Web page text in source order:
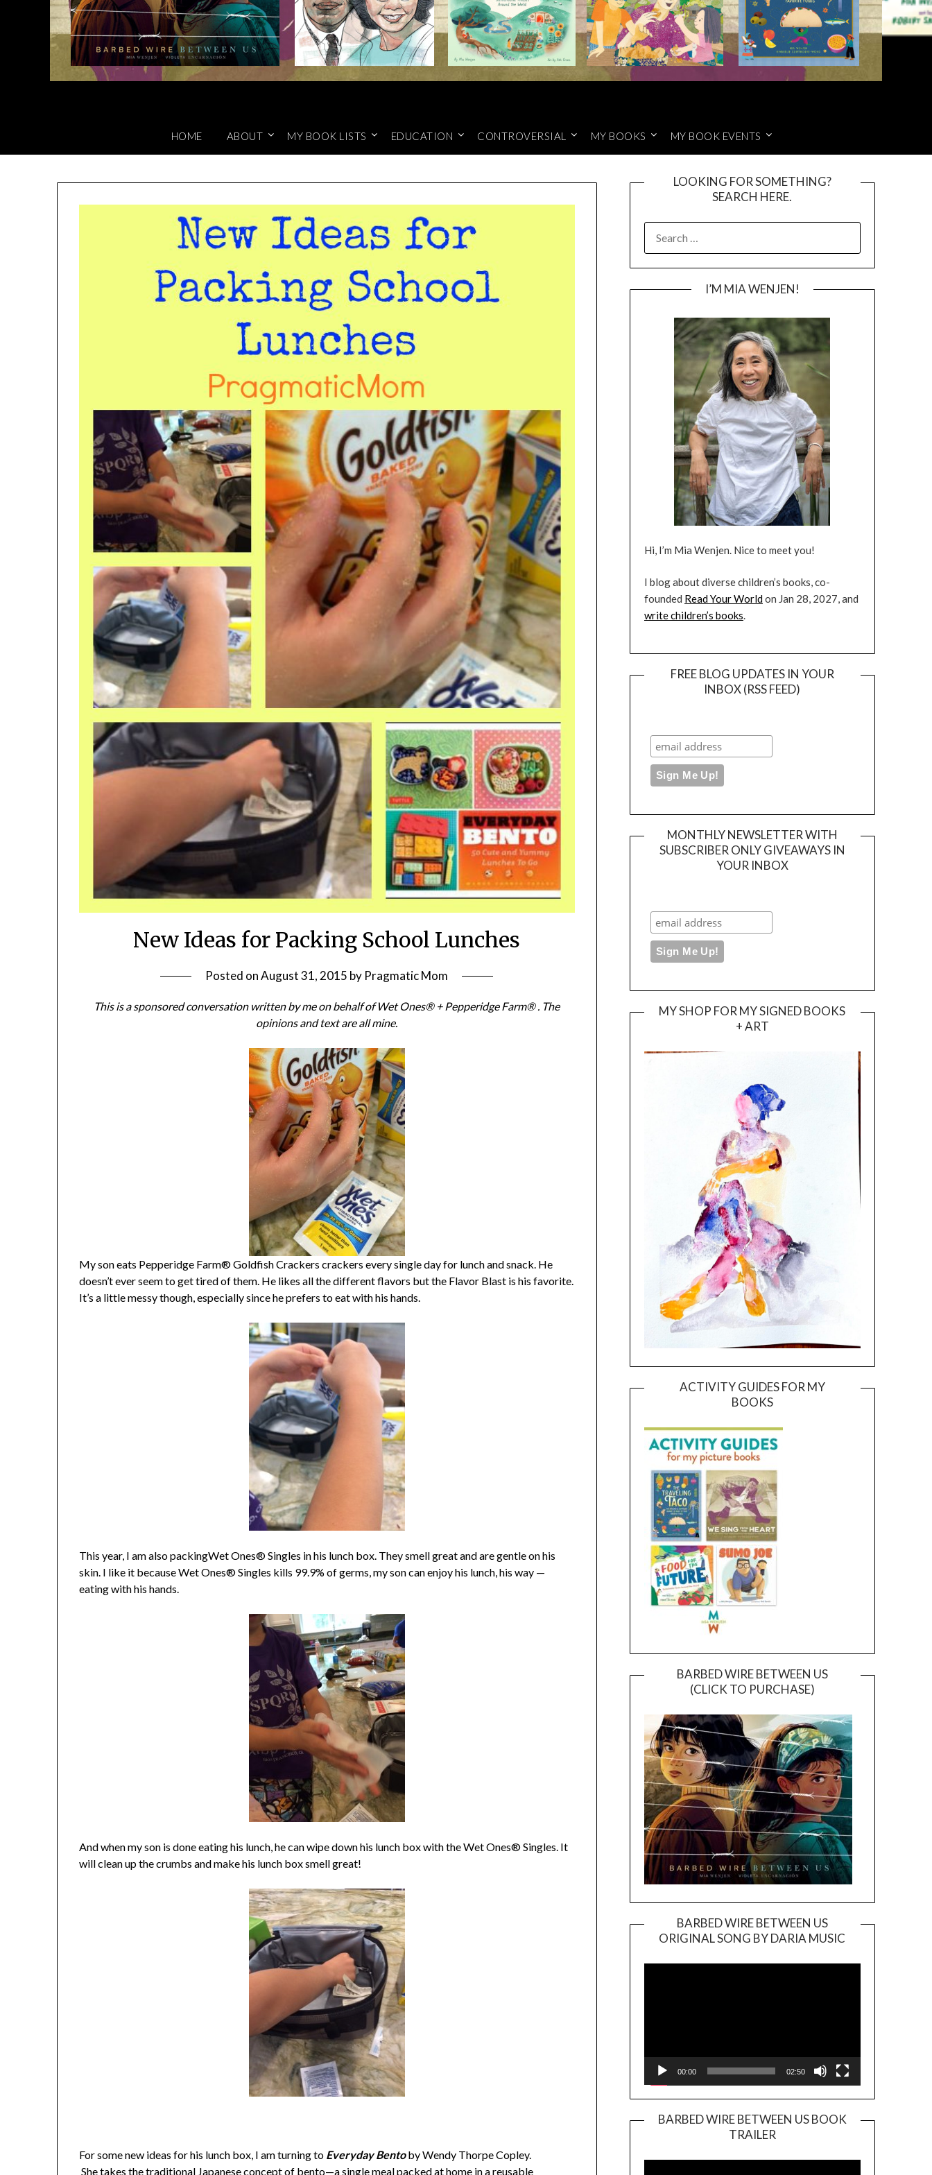
HOME ABOUT MY BOOK LISTS EDUCATION CONTROVERSIAL MY BOOKS MY BOOK EVENTS
New Ideas for Packing School Lunches
Posted onAugust 31, 2015 by Pragmatic Mom
This is a sponsored conversation written by me on behalf of Wet Ones® + Pepperidge Farm® . The
opinions and text are all mine.
My son eats Pepperidge Farm® Goldfish Crackers crackers every single day for lunch and snack. He
doesn’t ever seem to get tired of them. He likes all the different flavors but the Flavor Blast is his favorite.
It’s a little messy though, especially since he prefers to eat with his hands.
This year, I am also packingWet Ones® Singles in his lunch box. They smell great and are gentle on his
skin. I like it because Wet Ones® Singles kills 99.9% of germs, my son can enjoy his lunch, his way —
eating with his hands.
And when my son is done eating his lunch, he can wipe down his lunch box with the Wet Ones® Singles. It
will clean up the crumbs and make his lunch box smell great!
For some new ideas for his lunch box, I am turning to Everyday Bentoby Wendy Thorpe Copley.
She takes the traditional Japanese concept of bento—a single meal packed at home in a reusable
LOOKING FOR SOMETHING?
SEARCH HERE.
FOR:
I’M MIA WENJEN!
Hi, I’m Mia Wenjen. Nice to meet you!
I blog about diverse children’s books, co-
founded Read Your Worldon Jan 28, 2027, and
write children’s books.
FREE BLOG UPDATES IN YOUR
INBOX (RSS FEED)
MONTHLY NEWSLETTER WITH
SUBSCRIBER ONLY GIVEAWAYS IN
YOUR INBOX
MY SHOP FOR MY SIGNED BOOKS
+ ART
ACTIVITY GUIDES FOR MY
BOOKS
BARBED WIRE BETWEEN US
(CLICK TO PURCHASE)
BARBED WIRE BETWEEN US
ORIGINAL SONG BY DARIA MUSIC
Player
00:00 02:50
BARBED WIRE BETWEEN US BOOK
TRAILER
Player